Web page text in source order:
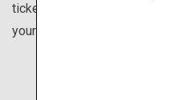
tickets for each city from your
your next vacation here.